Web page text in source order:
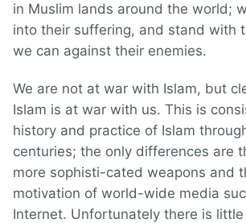
in Muslim lands around the world;
into their suffering, and stand with
we can against their enemies.
We are not at war with Islam, but
Islam is at war with us. This is
history and practice of Islam
centuries; the only differences are
more sophisti-cated weapons and
motivation of world-wide media
Internet. Unfortunately there is